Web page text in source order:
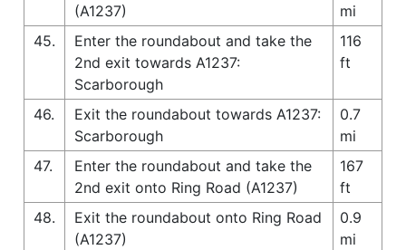
(A1237)
mi
45.
Enter the roundabout and take the
2nd exit towards A1237:
Scarborough
116
ft
46.
Exit the roundabout towards A1237:
Scarborough
0.7
mi
47.
Enter the roundabout and take the
2nd exit onto Ring Road (A1237)
167
ft
48.
Exit the roundabout onto Ring Road
(A1237)
0.9
mi